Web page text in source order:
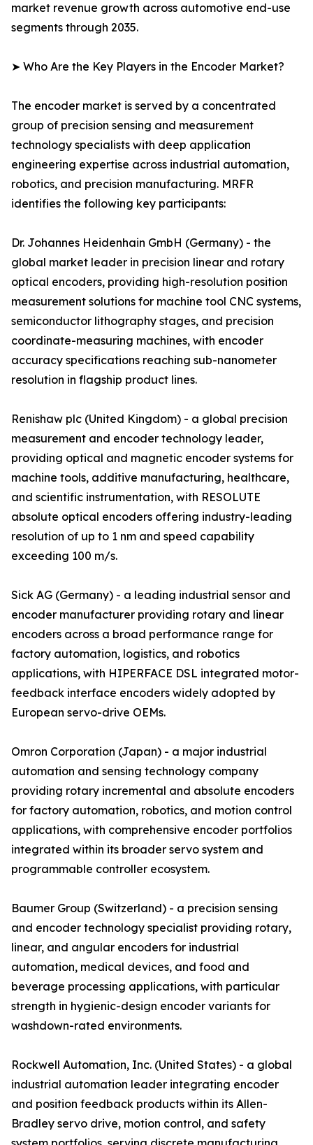
market revenue growth across automotive end-use
segments through 2035.
➤ Who Are the Key Players in the Encoder Market?
The encoder market is served by a concentrated
group of precision sensing and measurement
technology specialists with deep application
engineering expertise across industrial automation,
robotics, and precision manufacturing. MRFR
identifies the following key participants:
Dr. Johannes Heidenhain GmbH (Germany) - the
global market leader in precision linear and rotary
optical encoders, providing high-resolution position
measurement solutions for machine tool CNC systems,
semiconductor lithography stages, and precision
coordinate-measuring machines, with encoder
accuracy specifications reaching sub-nanometer
resolution in flagship product lines.
Renishaw plc (United Kingdom) - a global precision
measurement and encoder technology leader,
providing optical and magnetic encoder systems for
machine tools, additive manufacturing, healthcare,
and scientific instrumentation, with RESOLUTE
absolute optical encoders offering industry-leading
resolution of up to 1 nm and speed capability
exceeding 100 m/s.
Sick AG (Germany) - a leading industrial sensor and
encoder manufacturer providing rotary and linear
encoders across a broad performance range for
factory automation, logistics, and robotics
applications, with HIPERFACE DSL integrated motor-
feedback interface encoders widely adopted by
European servo-drive OEMs.
Omron Corporation (Japan) - a major industrial
automation and sensing technology company
providing rotary incremental and absolute encoders
for factory automation, robotics, and motion control
applications, with comprehensive encoder portfolios
integrated within its broader servo system and
programmable controller ecosystem.
Baumer Group (Switzerland) - a precision sensing
and encoder technology specialist providing rotary,
linear, and angular encoders for industrial
automation, medical devices, and food and
beverage processing applications, with particular
strength in hygienic-design encoder variants for
washdown-rated environments.
Rockwell Automation, Inc. (United States) - a global
industrial automation leader integrating encoder
and position feedback products within its Allen-
Bradley servo drive, motion control, and safety